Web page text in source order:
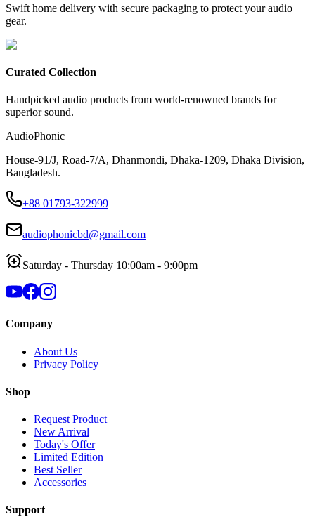
Swift home delivery with secure packaging to protect your audio
gear.
Curated Collection
Handpicked audio products from world-renowned brands for
superior sound.
AudioPhonic
House-91/J, Road-7/A, Dhanmondi, Dhaka-1209, Dhaka Division,
Bangladesh.
+88 01793-322999
audiophonicbd@gmail.com
Saturday - Thursday 10:00am - 9:00pm
Company
About Us
Privacy Policy
Shop
Request Product
New Arrival
Today's Offer
Limited Edition
Best Seller
Accessories
Support